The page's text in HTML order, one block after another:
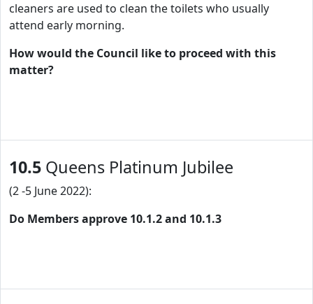
cleaners are used to clean the toilets who usually
attend early morning.
How would the Council like to proceed with this
matter?
10.5 Queens Platinum Jubilee
(2 -5 June 2022):
Do Members approve 10.1.2 and 10.1.3